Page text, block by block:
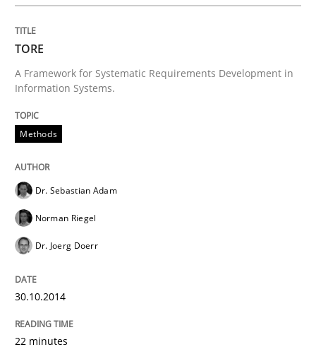
Studies and Research
Requirements Reuse
Written by Cristina Palomares
READ ARTICLE
TORE
A Framework for Systematic Requirements Development in
Information Systems.
Methods
Dr. Sebastian Adam
Norman Riegel
Dr. Joerg Doerr
30.10.2014
22 minutes